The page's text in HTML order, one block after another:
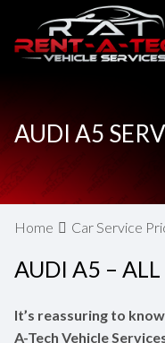
AUDI A5
Home Car Service
AUDI A5 – ALL
It’s reassuring to
A-Tech Vehicle